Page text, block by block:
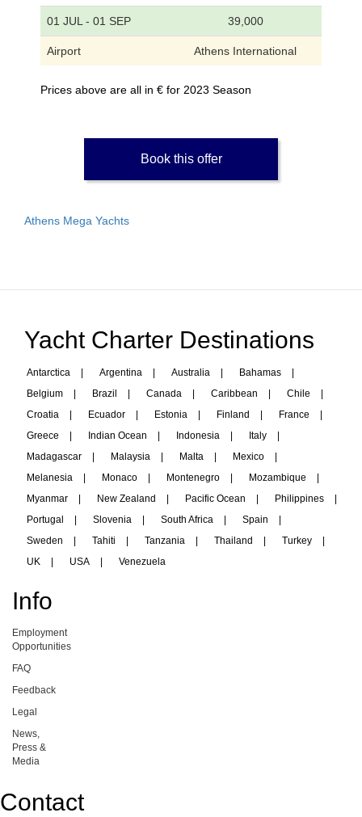
01 JUL - 01 SEP 39,000
Airport Athens International
Prices above are all in € for 2023 Season
Book this offer
Athens Mega Yachts
Yacht Charter Destinations
Antarctica Argentina Australia Bahamas
Belgium
Brazil Canada Caribbean Chile
Croatia
Ecuador Estonia Finland France
Greece
Indian Ocean Indonesia Italy
Madagascar
Malaysia Malta Mexico
Melanesia
Monaco Montenegro Mozambique
Myanmar
New Zealand Pacific Ocean Philippines
Portugal
Slovenia South Africa Spain
Sweden
Tahiti Tanzania Thailand Turkey
UK
USA Venezuela
Info
Employment
Opportunities
FAQ
Feedback
Legal
News,
Press &
Media
Contact